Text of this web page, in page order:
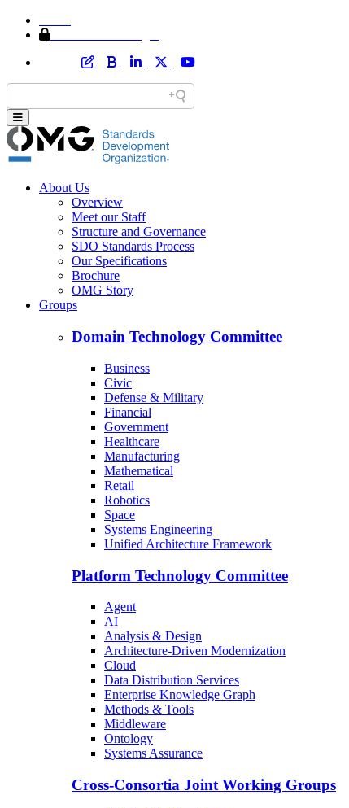
About Us
Overview
Meet our Staff
Structure and Governance
SDO Standards Process
Our Specifications
Brochure
OMG Story
Groups
Domain Technology Committee
Business
Civic
Defense & Military
Financial
Government
Healthcare
Manufacturing
Mathematical
Retail
Robotics
Space
Systems Engineering
Unified Architecture Framework
Platform Technology Committee
Agent
AI
Analysis & Design
Architecture-Driven Modernization
Cloud
Data Distribution Services
Enterprise Knowledge Graph
Methods & Tools
Middleware
Ontology
Systems Assurance
Cross-Consortia Joint Working Groups